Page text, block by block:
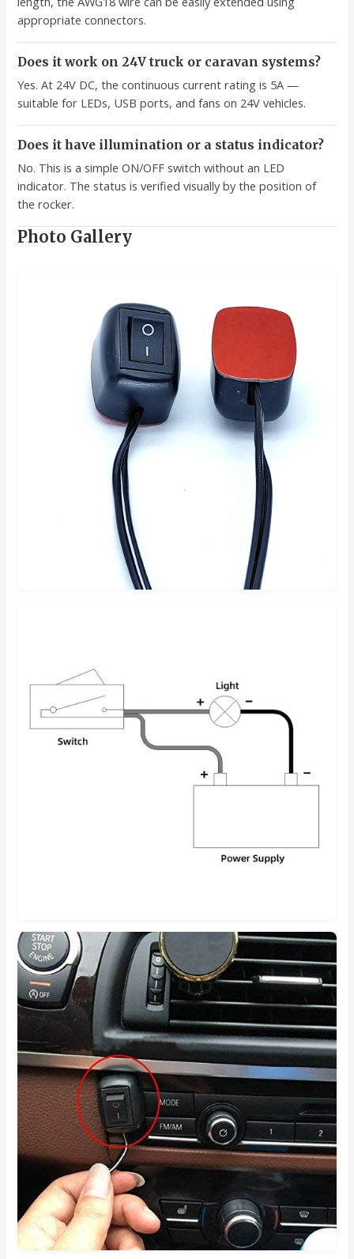
appropriate connectors.
Does it work on 24V truck or caravan systems?
Yes. At 24V DC, the continuous current rating is 5A —
suitable for LEDs, USB ports, and fans on 24V vehicles.
Does it have illumination or a status indicator?
No. This is a simple ON/OFF switch without an LED
indicator. The status is verified visually by the position of
the rocker.
Photo Gallery